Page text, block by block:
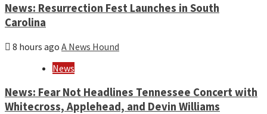
News: Resurrection Fest Launches in South
Carolina
8 hours ago A News Hound
News
News: Fear Not Headlines Tennessee Concert with
Whitecross, Applehead, and Devin Williams